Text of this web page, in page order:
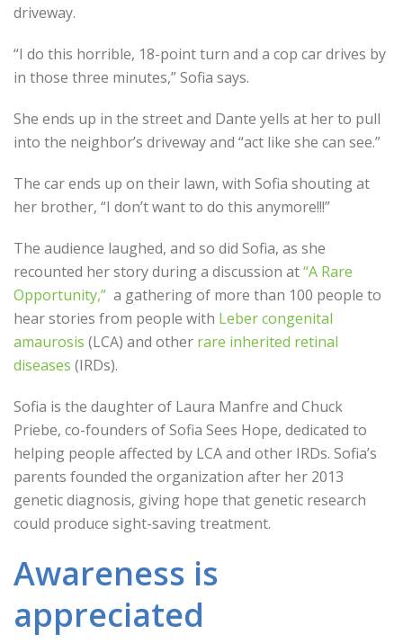
driveway.
“I do this horrible, 18-point turn and a cop car drives by
in those three minutes,” Sofia says.
She ends up in the street and Dante yells at her to pull
into the neighbor’s driveway and “act like she can see.”
The car ends up on their lawn, with Sofia shouting at
her brother, “I don’t want to do this anymore!!!”
The audience laughed, and so did Sofia, as she
recounted her story during a discussion at“A Rare
Opportunity,” a gathering of more than 100 people to
hear stories from people with Leber congenital
amaurosis (LCA) and other rare inherited retinal
diseases (IRDs).
Sofia is the daughter of Laura Manfre and Chuck
Priebe, co-founders of Sofia Sees Hope, dedicated to
helping people affected by LCA and other IRDs. Sofia’s
parents founded the organization after her 2013
genetic diagnosis, giving hope that genetic research
could produce sight-saving treatment.
Awareness is
appreciated